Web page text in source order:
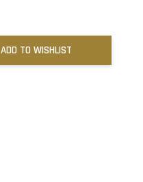
ADD TO WISHLIST